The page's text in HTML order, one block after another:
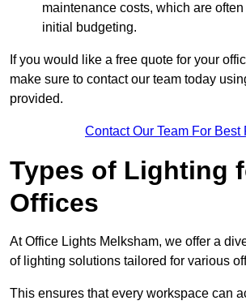
maintenance costs, which are
initial budgeting.
If you would like a free quote for your
make sure to contact our team today
provided.
Contact Our Team For Best
Types of Lighting
Offices
At Office Lights Melksham, we offer a
of lighting solutions tailored for various
This ensures that every workspace can